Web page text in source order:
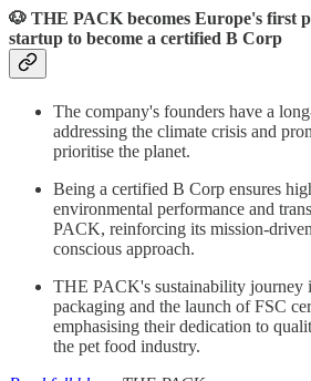
🐶 THE PACK becomes Europe's first
startup to become a certified B Corp
The company's founders have a
addressing the climate crisis and
prioritise the planet.
Being a certified B Corp ensures
environmental performance and
PACK, reinforcing its mission-
conscious approach.
THE PACK's sustainability journey
packaging and the launch of FSC
emphasising their dedication to
the pet food industry.